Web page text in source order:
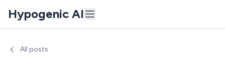
Hypogenic AI
All posts